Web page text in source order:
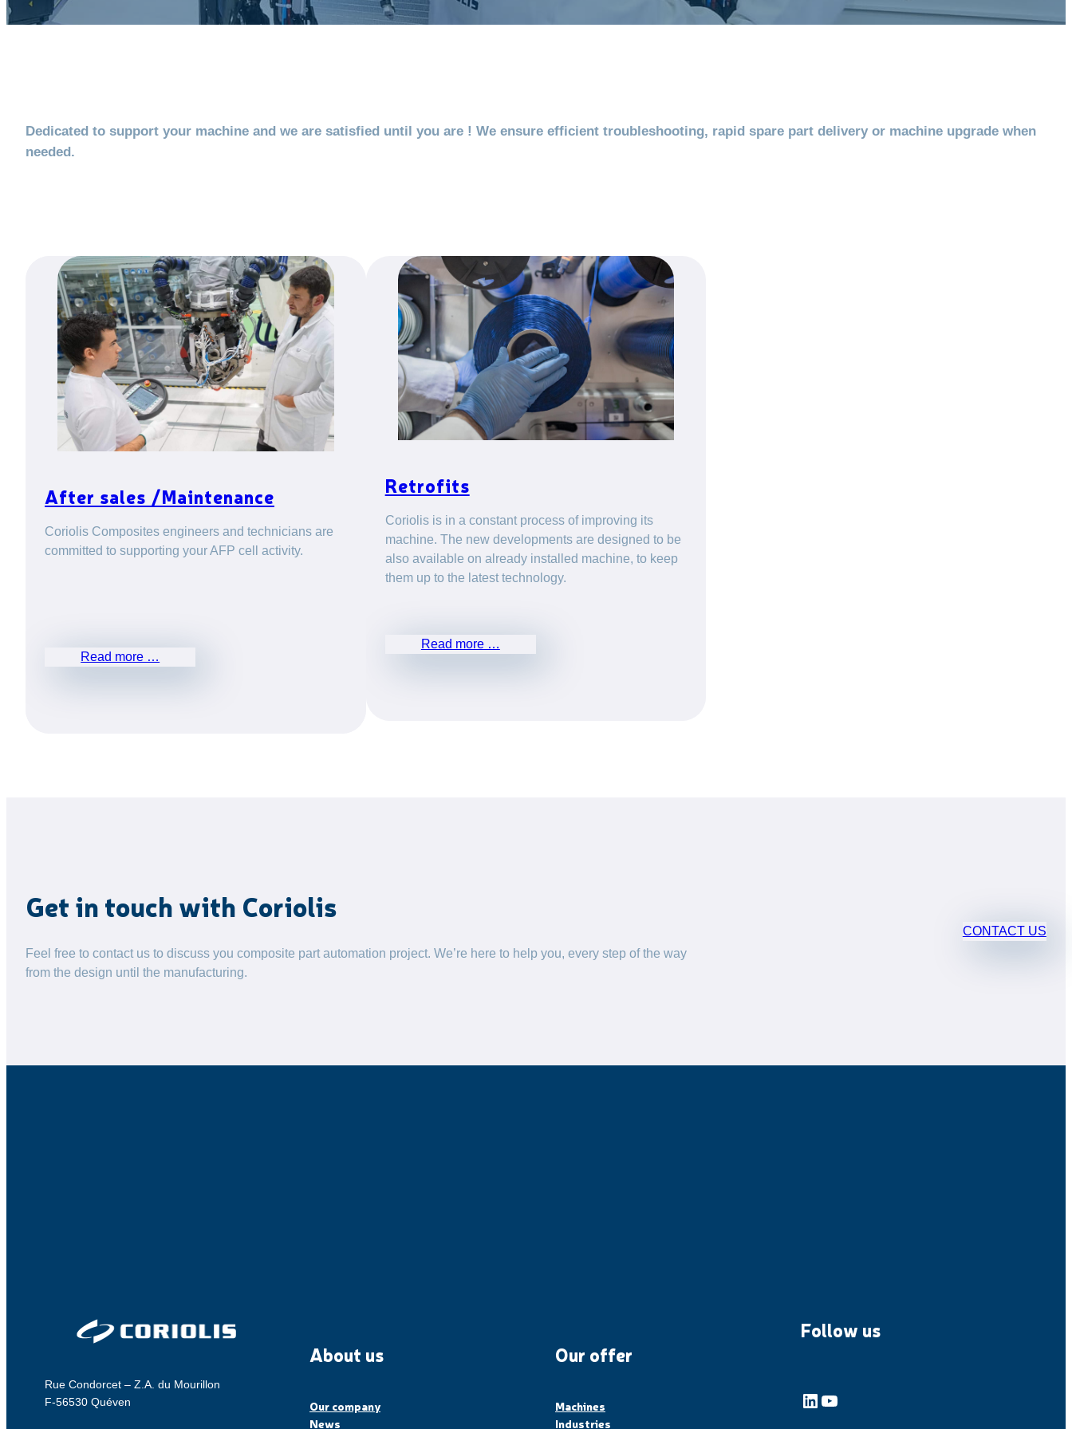
Dedicated to support your machine and we are satisfied until you are ! We ensure efficient troubleshooting, rapid spare part delivery or machine upgrade when
needed.
After sales /Maintenance
Coriolis Composites engineers and technicians are
committed to supporting your AFP cell activity.
Read more …
Retrofits
Coriolis is in a constant process of improving its
machine. The new developments are designed to be
also available on already installed machine, to keep
them up to the latest technology.
Read more …
Get in touch with Coriolis
Feel free to contact us to discuss you composite part automation project. We’re here to help you, every step of the way
from the design until the manufacturing.
CONTACT US
Rue Condorcet – Z.A. du Mourillon
F-56530 Quéven
About us
Our company
News
Our offer
Machines
Industries
Follow us
LinkedIn YouTube